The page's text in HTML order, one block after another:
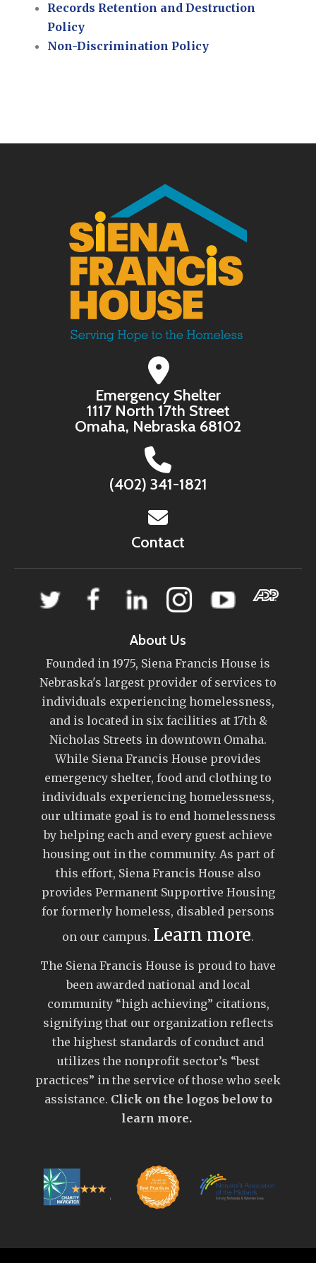
Records Retention and Destruction
Policy
Non-Discrimination Policy
Emergency Shelter
1117 North 17th Street
Omaha, Nebraska 68102
(402) 341-1821
Contact
About Us
Founded in 1975, Siena Francis House is
Nebraska's largest provider of services to
individuals experiencing homelessness,
and is located in six facilities at 17th &
Nicholas Streets in downtown Omaha.
While Siena Francis House provides
emergency shelter, food and clothing to
individuals experiencing homelessness,
our ultimate goal is to end homelessness
by helping each and every guest achieve
housing out in the community. As part of
this effort, Siena Francis House also
provides Permanent Supportive Housing
for formerly homeless, disabled persons
on our campus. Learn more.
The Siena Francis House is proud to have
been awarded national and local
community “high achieving” citations,
signifying that our organization reflects
the highest standards of conduct and
utilizes the nonprofit sector’s “best
practices” in the service of those who seek
assistance. Click on the logos below to
learn more.